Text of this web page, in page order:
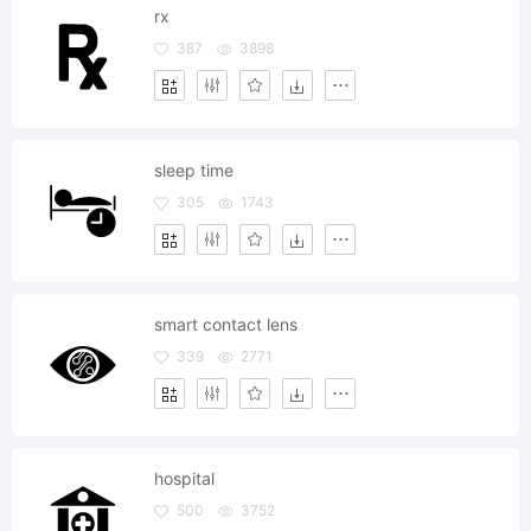
rx
387 3898
sleep time
305 1743
smart contact lens
339 2771
hospital
500 3752